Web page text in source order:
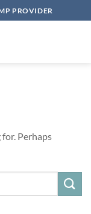
PROVIDER
for. Perhaps